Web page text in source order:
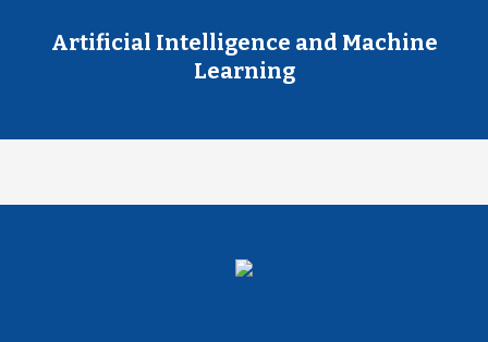
Artificial Intelligence and Machine
Learning